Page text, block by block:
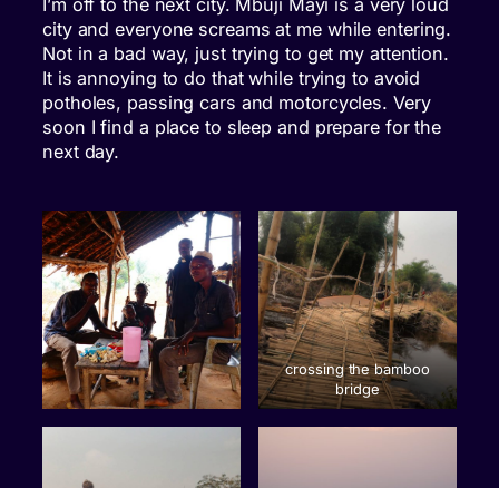
city and everyone screams at me while entering.
Not in a bad way, just trying to get my attention.
It is annoying to do that while trying to avoid
potholes, passing cars and motorcycles. Very
soon I find a place to sleep and prepare for the
next day.
crossing the bamboo
bridge